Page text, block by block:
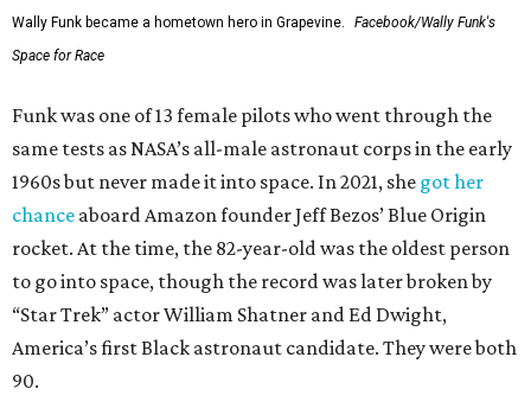
Wally Funk became a hometown hero in Grapevine.
Facebook/Wally Funk's
Space for Race
Funk was one of 13 female pilots who went through the
same tests as NASA’s all-male astronaut corps in the early
1960s but never made it into space. In 2021, she got her
chance aboard Amazon founder Jeff Bezos’ Blue Origin
rocket. At the time, the 82-year-old was the oldest person
to go into space, though the record was later broken by
“Star Trek” actor William Shatner and Ed Dwight,
America’s first Black astronaut candidate. They were both
90.